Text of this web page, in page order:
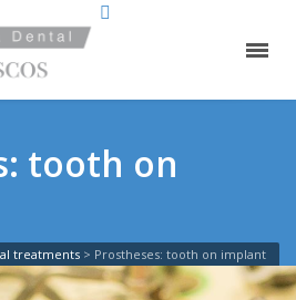
tooth on
treatments > Prostheses: tooth on implant